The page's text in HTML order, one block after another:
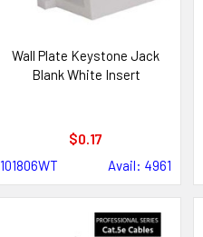
Wall Plate Keystone Jack
Blank White Insert
$0.17
101806WT Avail: 4961